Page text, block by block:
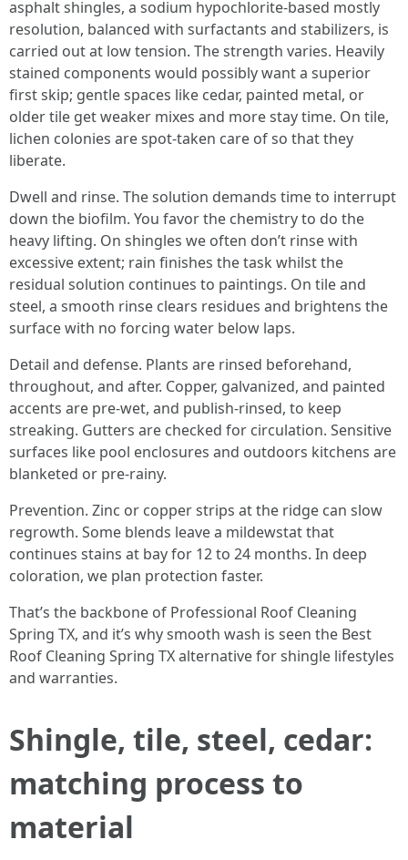
asphalt shingles, a sodium hypochlorite-based mostly
resolution, balanced with surfactants and stabilizers, is
carried out at low tension. The strength varies. Heavily
stained components would possibly want a superior
first skip; gentle spaces like cedar, painted metal, or
older tile get weaker mixes and more stay time. On tile,
lichen colonies are spot-taken care of so that they
liberate.
Dwell and rinse. The solution demands time to interrupt
down the biofilm. You favor the chemistry to do the
heavy lifting. On shingles we often don’t rinse with
excessive extent; rain finishes the task whilst the
residual solution continues to paintings. On tile and
steel, a smooth rinse clears residues and brightens the
surface with no forcing water below laps.
Detail and defense. Plants are rinsed beforehand,
throughout, and after. Copper, galvanized, and painted
accents are pre-wet, and publish-rinsed, to keep
streaking. Gutters are checked for circulation. Sensitive
surfaces like pool enclosures and outdoors kitchens are
blanketed or pre-rainy.
Prevention. Zinc or copper strips at the ridge can slow
regrowth. Some blends leave a mildewstat that
continues stains at bay for 12 to 24 months. In deep
coloration, we plan protection faster.
That’s the backbone of Professional Roof Cleaning
Spring TX, and it’s why smooth wash is seen the Best
Roof Cleaning Spring TX alternative for shingle lifestyles
and warranties.
Shingle, tile, steel, cedar:
matching process to
material